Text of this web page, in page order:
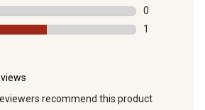
0 reviews
0
0 reviews
1
recommend this product